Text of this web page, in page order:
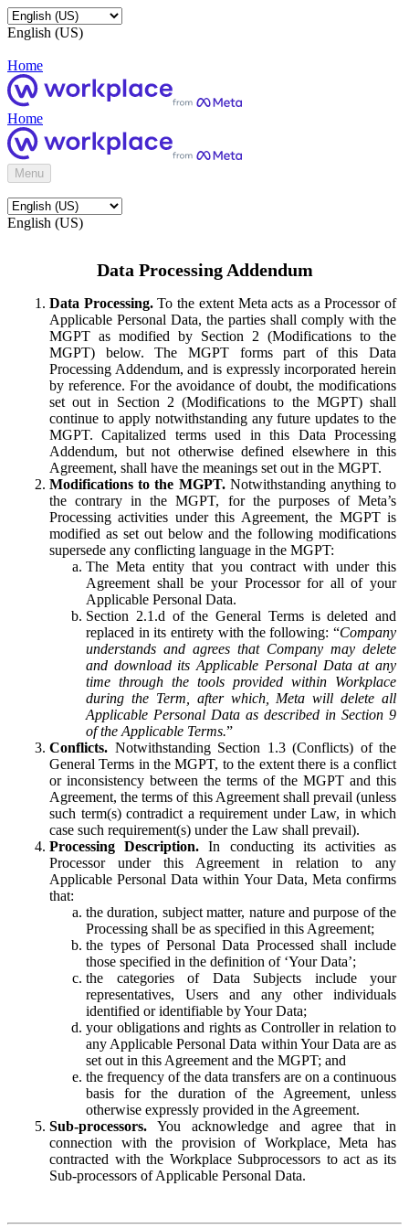
English (US)
Home
Home
Menu
English (US)
Data Processing Addendum
Data Processing.To the extent Meta acts as a Processor of
Applicable Personal Data, the parties shall comply with the
MGPT as modified by Section 2 (Modifications to the
MGPT) below. The MGPT forms part of this Data
Processing Addendum, and is expressly incorporated herein
by reference. For the avoidance of doubt, the modifications
set out in Section 2 (Modifications to the MGPT) shall
continue to apply notwithstanding any future updates to the
MGPT. Capitalized terms used in this Data Processing
Addendum, but not otherwise defined elsewhere in this
Agreement, shall have the meanings set out in the MGPT.
Modifications to the MGPT.Notwithstanding anything to
the contrary in the MGPT, for the purposes of Meta’s
Processing activities under this Agreement, the MGPT is
modified as set out below and the following modifications
supersede any conflicting language in the MGPT:
The Meta entity that you contract with under this
Agreement shall be your Processor for all of your
Applicable Personal Data.
Section 2.1.d of the General Terms is deleted and
replaced in its entirety with the following: “Company
understands and agrees that Company may delete
and download its Applicable Personal Data at any
time through the tools provided within Workplace
during the Term, after which, Meta will delete all
Applicable Personal Data as described in Section 9
of the Applicable Terms.”
Conflicts. Notwithstanding Section 1.3 (Conflicts) of the
General Terms in the MGPT, to the extent there is a conflict
or inconsistency between the terms of the MGPT and this
Agreement, the terms of this Agreement shall prevail (unless
such term(s) contradict a requirement under Law, in which
case such requirement(s) under the Law shall prevail).
Processing Description. In conducting its activities as
Processor under this Agreement in relation to any
Applicable Personal Data within Your Data, Meta confirms
that:
the duration, subject matter, nature and purpose of the
Processing shall be as specified in this Agreement;
the types of Personal Data Processed shall include
those specified in the definition of ‘Your Data’;
the categories of Data Subjects include your
representatives, Users and any other individuals
identified or identifiable by Your Data;
your obligations and rights as Controller in relation to
any Applicable Personal Data within Your Data are as
set out in this Agreement and the MGPT; and
the frequency of the data transfers are on a continuous
basis for the duration of the Agreement, unless
otherwise expressly provided in the Agreement.
Sub-processors. You acknowledge and agree that in
connection with the provision of Workplace, Meta has
contracted with the Workplace Subprocessors to act as its
Sub-processors of Applicable Personal Data.